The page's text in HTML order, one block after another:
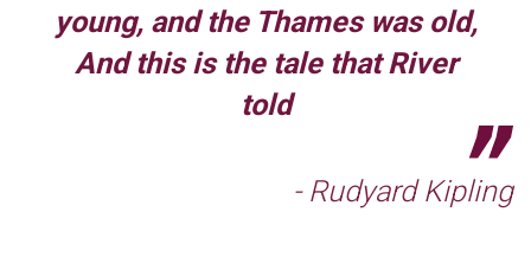
young, and the Thames was old,
And this is the tale that River
told
- Rudyard Kipling